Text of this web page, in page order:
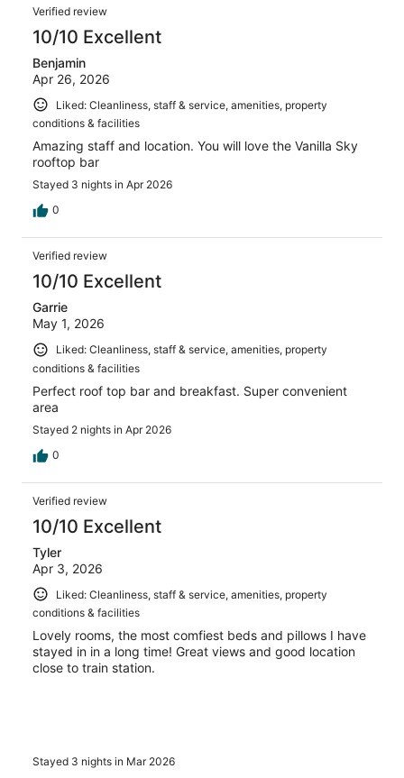
Verified review
10/10 Excellent
Benjamin
Apr 26, 2026
Liked: Cleanliness, staff & service, amenities, property
conditions & facilities
Amazing staff and location. You will love the Vanilla Sky
rooftop bar
Stayed 3 nights in Apr 2026
0
Verified review
10/10 Excellent
Garrie
May 1, 2026
Liked: Cleanliness, staff & service, amenities, property
conditions & facilities
Perfect roof top bar and breakfast. Super convenient
area
Stayed 2 nights in Apr 2026
0
Verified review
10/10 Excellent
Tyler
Apr 3, 2026
Liked: Cleanliness, staff & service, amenities, property
conditions & facilities
Lovely rooms, the most comfiest beds and pillows I have
stayed in in a long time! Great views and good location
close to train station.
Stayed 3 nights in Mar 2026